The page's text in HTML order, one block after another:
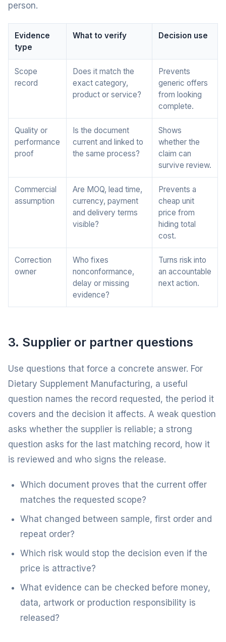
person.
Evidence
type
What to verify Decision use
Scope
record
Does it match the
exact category,
product or service?
Prevents
generic offers
from looking
complete.
Quality or
performance
proof
Is the document
current and linked to
the same process?
Shows
whether the
claim can
survive review.
Commercial
assumption
Are MOQ, lead time,
currency, payment
and delivery terms
visible?
Prevents a
cheap unit
price from
hiding total
cost.
Correction
owner
Who fixes
nonconformance,
delay or missing
evidence?
Turns risk into
an accountable
next action.
3. Supplier or partner questions
Use questions that force a concrete answer. For
Dietary Supplement Manufacturing, a useful
question names the record requested, the period it
covers and the decision it affects. A weak question
asks whether the supplier is reliable; a strong
question asks for the last matching record, how it
is reviewed and who signs the release.
Which document proves that the current offer
matches the requested scope?
What changed between sample, first order and
repeat order?
Which risk would stop the decision even if the
price is attractive?
What evidence can be checked before money,
data, artwork or production responsibility is
released?